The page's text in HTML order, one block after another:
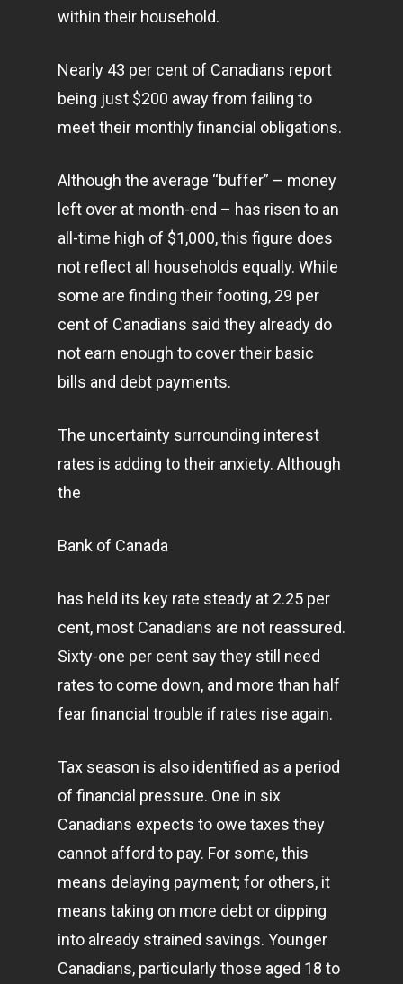
within their household.
Nearly 43 per cent of Canadians report
being just $200 away from failing to
meet their monthly financial obligations.
Although the average “buffer” – money
left over at month-end – has risen to an
all-time high of $1,000, this figure does
not reflect all households equally. While
some are finding their footing, 29 per
cent of Canadians said they already do
not earn enough to cover their basic
bills and debt payments.
The uncertainty surrounding interest
rates is adding to their anxiety. Although
the
Bank of Canada
has held its key rate steady at 2.25 per
cent, most Canadians are not reassured.
Sixty-one per cent say they still need
rates to come down, and more than half
fear financial trouble if rates rise again.
Tax season is also identified as a period
of financial pressure. One in six
Canadians expects to owe taxes they
cannot afford to pay. For some, this
means delaying payment; for others, it
means taking on more debt or dipping
into already strained savings. Younger
Canadians, particularly those aged 18 to